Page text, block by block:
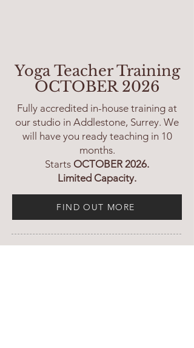
Yoga Teacher Training
OCTOBER 2026
Fully accredited in-house training at
our studio in Addlestone, Surrey. We
will have you ready teaching in 10
months.
Starts OCTOBER 2026.
Limited Capacity.
FIND OUT MORE